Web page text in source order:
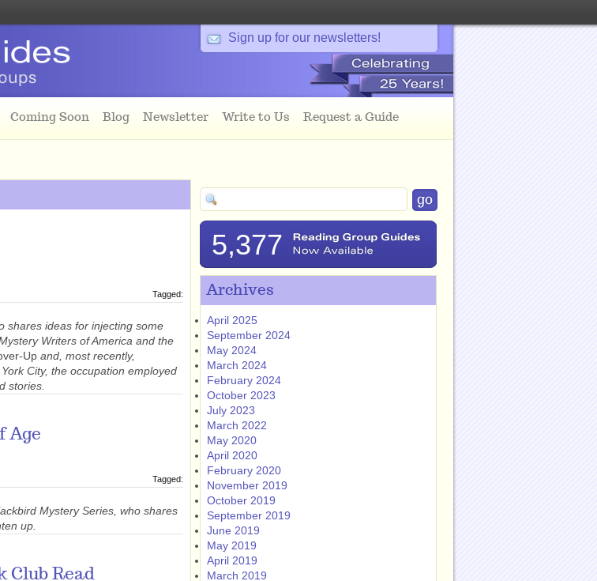
Sign up for our newsletters!
Coming Soon Blog Newsletter Write to Us Request a Guide
Tagged:
shares ideas for injecting some
Writers of America and the
Up and, most recently,
City, the occupation employed
stories.
Age
Tagged:
Mystery Series, who shares
up.
Club Read
5,377
Archives
April 2025
September 2024
May 2024
March 2024
February 2024
October 2023
July 2023
March 2022
May 2020
April 2020
February 2020
November 2019
October 2019
September 2019
June 2019
May 2019
April 2019
March 2019